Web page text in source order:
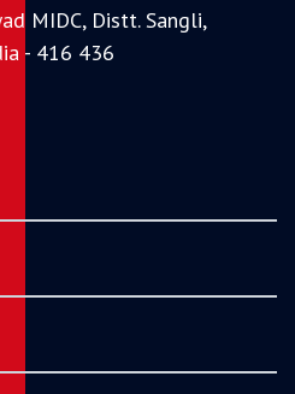
MIDC, Distt. Sangli,
- 416 436